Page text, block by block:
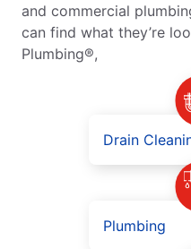
and commercial
can find what they’re
Plumbing®,
Drain
Plumbing